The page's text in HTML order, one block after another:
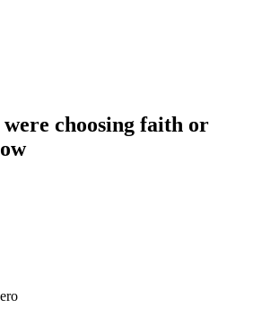
choosing faith or